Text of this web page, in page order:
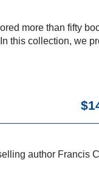
more than fifty
this collection, we
author Francis